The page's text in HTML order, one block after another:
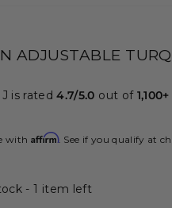
ADJUSTABLE
is rated4.7/5.0 out of 1,100+
with Affirm. See if you qualify at
- 1 item left